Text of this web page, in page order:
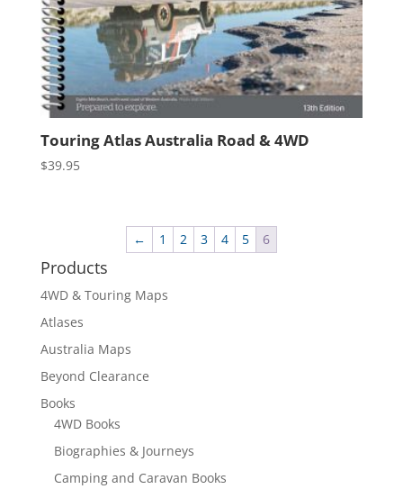
Touring Atlas Australia Road & 4WD
$39.95
← 1 2 3 4 5 6
Products
4WD & Touring Maps
Atlases
Australia Maps
Beyond Clearance
Books
4WD Books
Biographies & Journeys
Camping and Caravan Books